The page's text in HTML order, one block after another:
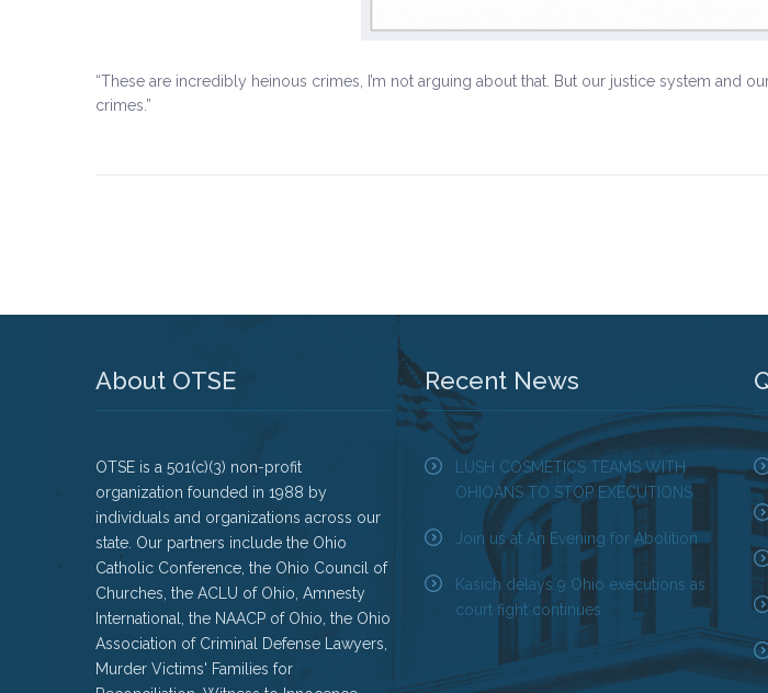
“These are incredibly heinous crimes, I’m not arguing about that. But our justice system
crimes.”
About OTSE
OTSE is a 501(c)(3) non-profit
organization founded in 1988 by
individuals and organizations across our
state. Our partners include the Ohio
Catholic Conference, the Ohio Council of
Churches, the ACLU of Ohio, Amnesty
International, the NAACP of Ohio, the Ohio
Association of Criminal Defense Lawyers,
Murder Victims' Families for
Recent News
LUSH COSMETICS TEAMS WITH
OHIOANS TO STOP EXECUTIONS
Join us at An Evening for Abolition
Kasich delays 9 Ohio executions as
court fight continues